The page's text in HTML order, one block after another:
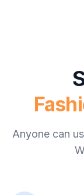
Anyone can